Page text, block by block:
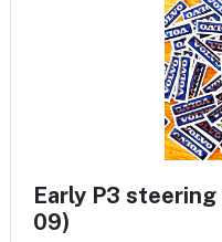
Early P3
09)